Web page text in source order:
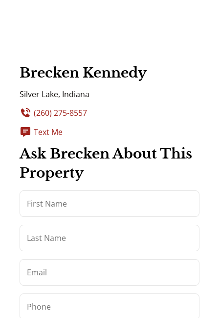
Brecken Kennedy
Silver Lake, Indiana
(260) 275-8557
Text Me
Ask Brecken About This
Property